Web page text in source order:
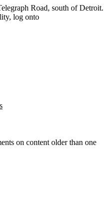
Road, south of Detroit.
log onto
on content older than one